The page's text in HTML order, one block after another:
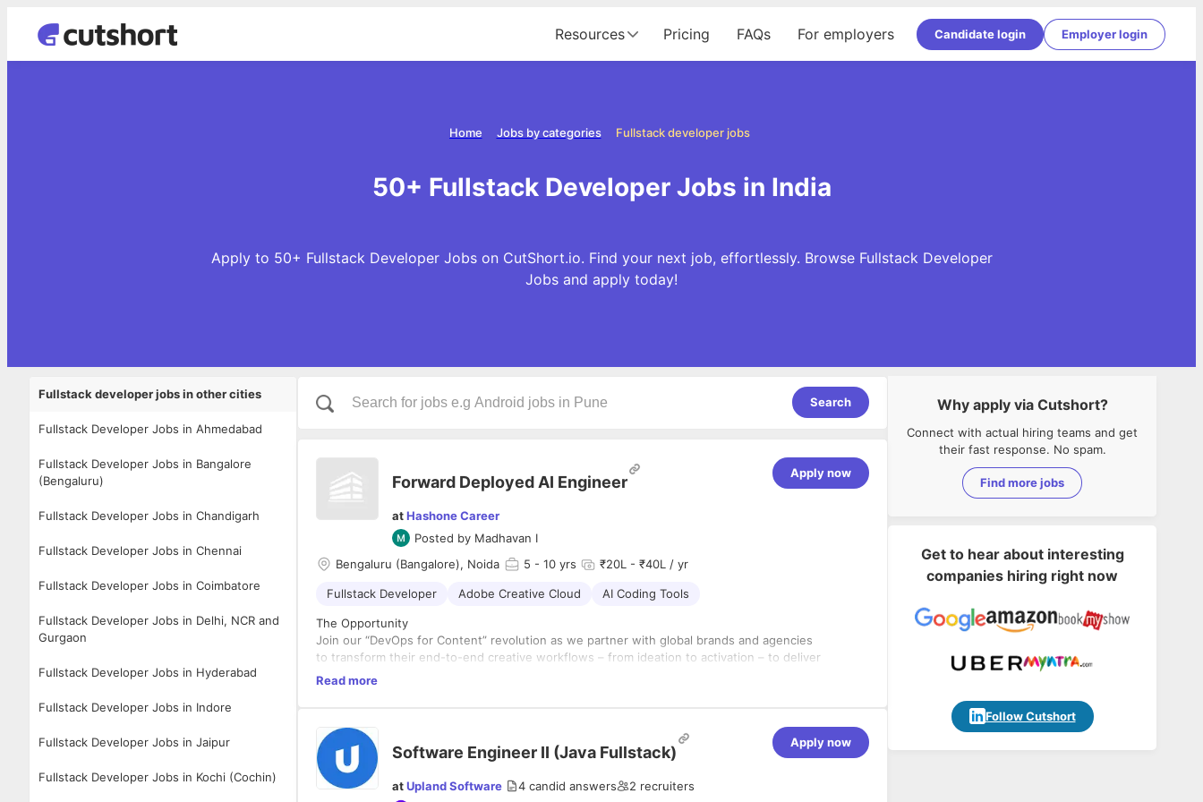
Resources Pricing FAQs For employers Candidate login Employer login
Fullstack developer jobs
Jobs by categories
Home
50+ Fullstack Developer Jobs in India
Apply to 50+ Fullstack Developer Jobs on CutShort.io. Find your next job, effortlessly. Browse Fullstack Developer
Jobs and apply today!
Fullstack developer jobs in other cities
Fullstack Developer Jobs in Ahmedabad
Fullstack Developer Jobs in Bangalore
(Bengaluru)
Fullstack Developer Jobs in Chandigarh
Fullstack Developer Jobs in Chennai
Fullstack Developer Jobs in Coimbatore
Fullstack Developer Jobs in Delhi, NCR and
Gurgaon
Fullstack Developer Jobs in Hyderabad
Fullstack Developer Jobs in Indore
Fullstack Developer Jobs in Jaipur
Fullstack Developer Jobs in Kochi (Cochin)
Search
Forward Deployed AI Engineer
atHashone Career
Posted by Madhavan I
Apply now
Bengaluru (Bangalore), Noida 5 - 10 yrs ₹20L - ₹40L / yr
Fullstack Developer Adobe Creative Cloud AI Coding Tools
The Opportunity
Join our “DevOps for Content” revolution as we partner with global brands and agencies
to transform their end-to-end creative workflows – from ideation to activation – to deliver
AI-powered content services with speed, scale, and governance.
that unlock the GenAI-powered Content Supply Chain. We function as a continuous
product innovation engine—feeding repeatable customer solutions straight into the
product roadmap to accelerate product-led growth.
As a Forward-Deployed AI Engineer, you will own the end-to-end development and
launch of GenAI applications through Adobe and third-party generative models. You are
Read more
Software Engineer II (Java Fullstack)
atUpland Software 4 candid answers 2 recruiters
Apply now
Why apply via Cutshort?
Connect with actual hiring teams and get
their fast response. No spam.
Find more jobs
Get to hear about interesting
companies hiring right now
Follow Cutshort